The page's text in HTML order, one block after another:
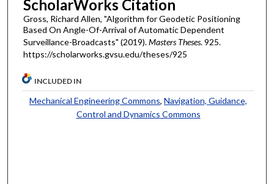
ScholarWorks Citation
Gross, Richard Allen, "Algorithm for Geodetic Positioning
Based On Angle-Of-Arrival of Automatic Dependent
Surveillance-Broadcasts" (2019).Masters Theses. 925.
https://scholarworks.gvsu.edu/theses/925
INCLUDED IN
Mechanical Engineering Commons,Navigation, Guidance,
Control and Dynamics Commons